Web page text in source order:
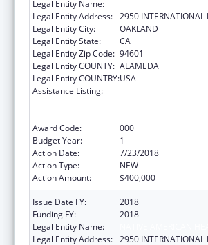
Legal Entity Name:
Legal Entity Address: 2950 INTERNATIONAL
Legal Entity City:
OAKLAND
Legal Entity State:
CA
Legal Entity Zip Code: 94601
Legal Entity COUNTY: ALAMEDA
Legal Entity COUNTRY:USA
Assistance Listing:
Award Code:
000
Budget Year:
1
Action Date:
7/23/2018
Action Type:
NEW
Action Amount:
$400,000
Issue Date FY:
2018
Funding FY:
2018
Legal Entity Name:
Legal Entity Address: 2950 INTERNATIONAL